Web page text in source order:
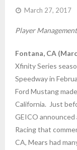
March 27, 2017
Player
Fontana, CA
Xfinity Series
Speedway in
Ford Mustang
California. Just
GEICO
Racing that
CA, Mears had